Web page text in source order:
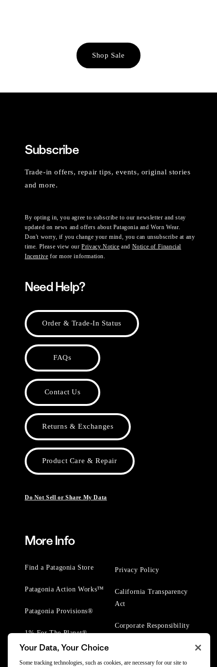
Shop Sale
Subscribe
Trade-in offers, repair tips, events, original stories
and more.
By opting in, you agree to subscribe to our newsletter and stay
updated on news and offers about Patagonia and Worn Wear.
Don't worry, if you change your mind, you can unsubscribe at any
time. Please view ourPrivacy Notice and Notice of Financial
Incentive for more information.
Need Help?
Order & Trade-In Status
FAQs
Contact Us
Returns & Exchanges
Product Care & Repair
Do Not Sell or Share My Data
More Info
Find a Patagonia Store
Patagonia Action Works™
Patagonia Provisions®
1% For The Planet®
Privacy Policy
California Transparency
Act
Corporate Responsibility
Your Data, Your Choice
Some tracking technologies, such as cookies, are necessary for our site to